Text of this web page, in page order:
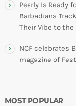
Pearly Is Ready
Barbadians
Their Vibe to the
NCF celebrates
magazine of
MOST POPULAR